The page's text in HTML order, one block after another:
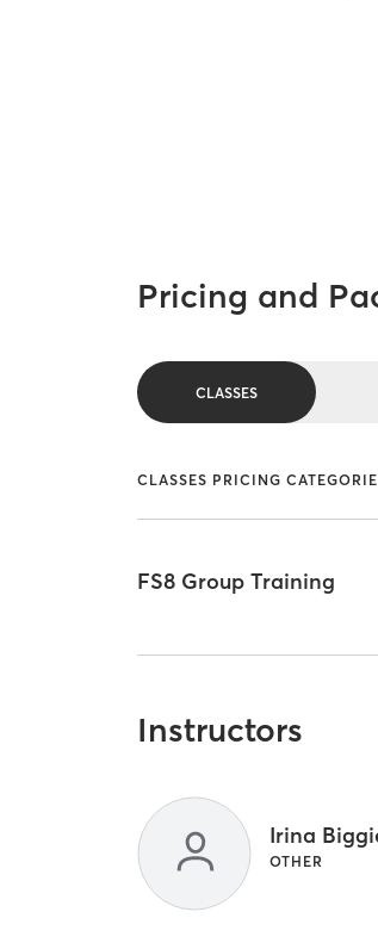
Pricing and
CLASSES
CLASSES PRICING
FS8 Group Training
Instructors
Irina
OTHER